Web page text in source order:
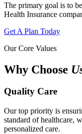
The primary goal is to
Health Insurance
Get A Plan Today
Our Core Values
Why Choose
Quality Care
Our top priority is
standard of healthcare,
personalized care.